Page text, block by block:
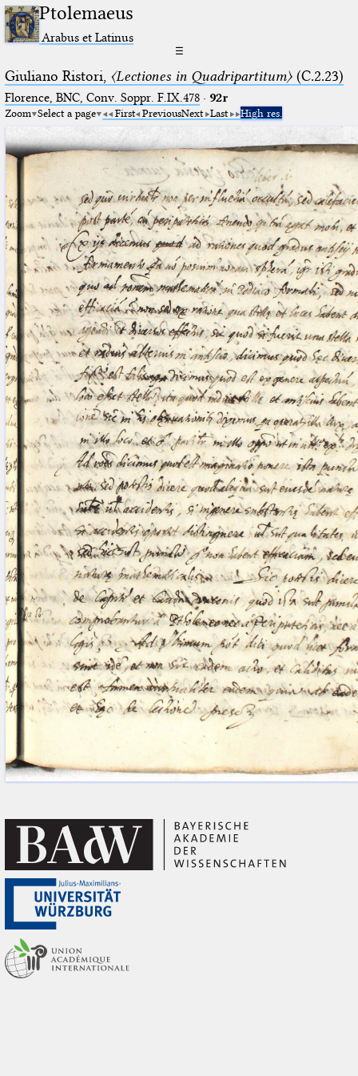
Ptolemaeus
Arabus et Latinus
☰
Giuliano Ristori, 〈Lectiones in Quadripartitum〉(C.2.23)
Florence, BNC, Conv. Soppr. F.IX.478· 92r
Zoom Select a page First PreviousNext Last High res.